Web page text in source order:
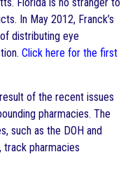
In May 2012, Franck’s
distributing eye
Click here for the first
of the recent issues
pharmacies. The
such as the DOH and
track pharmacies